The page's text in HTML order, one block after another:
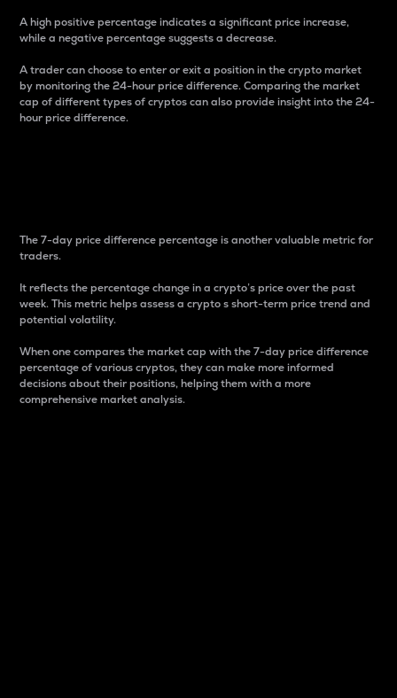
A high positive percentage indicates a significant price increase,
while a negative percentage suggests a decrease.
A trader can choose to enter or exit a position in the crypto market
by monitoring the 24-hour price difference. Comparing the market
cap of different types of cryptos can also provide insight into the 24-
hour price difference.
The 7-day price difference percentage is another valuable metric for
traders.
It reflects the percentage change in a crypto’s price over the past
week. This metric helps assess a crypto s short-term price trend and
potential volatility.
When one compares the market cap with the 7-day price difference
percentage of various cryptos, they can make more informed
decisions about their positions, helping them with a more
comprehensive market analysis.